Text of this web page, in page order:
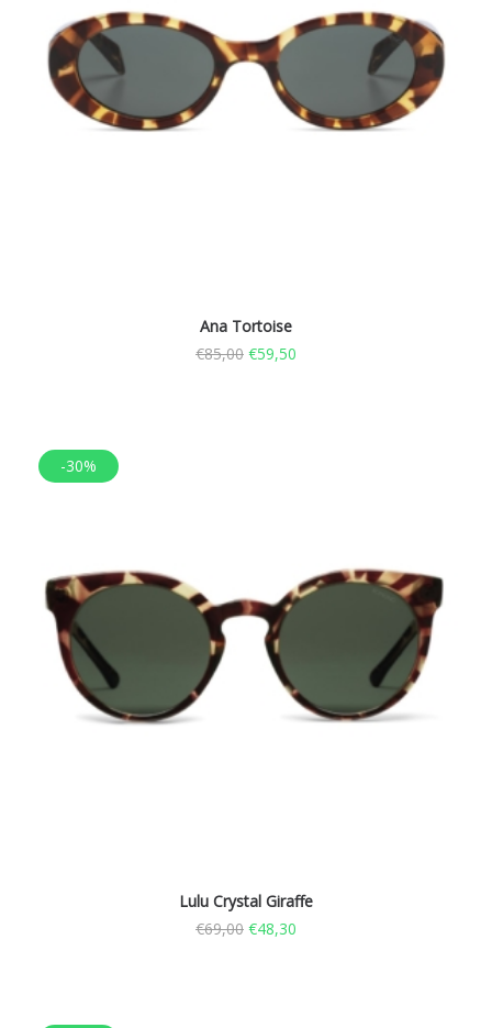
Ana Tortoise
€85,00 €59,50
-30%
Lulu Crystal Giraffe
€69,00 €48,30